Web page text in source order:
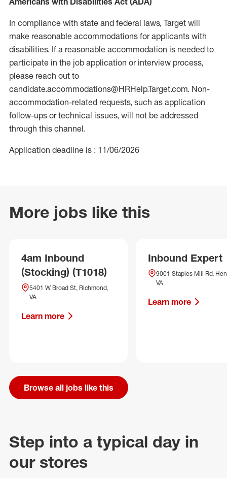
In compliance with state and federal laws, Target will
make reasonable accommodations for applicants with
disabilities. If a reasonable accommodation is needed to
participate in the job application or interview process,
please reach out to
candidate.accommodations@HRHelp.Target.com. Non-
accommodation-related requests, such as application
follow-ups or technical issues, will not be addressed
through this channel.
Application deadline is : 11/06/2026
More jobs like this
4am Inbound
(Stocking) (T1018)
5401 W Broad St, Richmond,
VA
Learn more
Inbound Expert
9001 Staples Mill Rd,
VA
Learn more
Browse all jobs like this
Step into a typical day in
our stores